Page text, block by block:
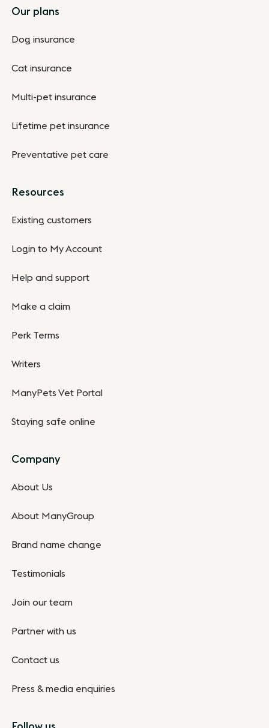
Footer
Our plans
Dog insurance
Cat insurance
Multi-pet insurance
Lifetime pet insurance
Preventative pet care
Resources
Existing customers
Login to My Account
Help and support
Make a claim
Perk Terms
Writers
ManyPets Vet Portal
Staying safe online
Company
About Us
About ManyGroup
Brand name change
Testimonials
Join our team
Partner with us
Contact us
Press & media enquiries